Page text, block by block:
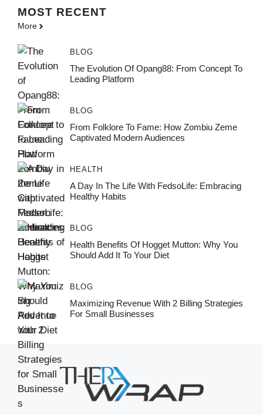
MOST RECENT
More
BLOG
The Evolution Of Opang88: From Concept To
Leading Platform
BLOG
From Folklore To Fame: How Zombiu Zeme
Captivated Modern Audiences
HEALTH
A Day In The Life With FedsoLife: Embracing
Healthy Habits
BLOG
Health Benefits Of Hogget Mutton: Why You
Should Add It To Your Diet
BLOG
Maximizing Revenue With 2 Billing Strategies
For Small Businesses